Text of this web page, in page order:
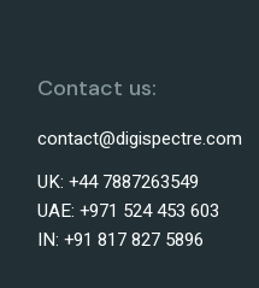
Contact us:
contact@digispectre.com
UK: +44 7887263549
UAE: +971 524 453 603
IN: +91 817 827 5896